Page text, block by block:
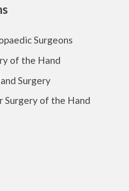
Surgeons
of the Hand
Surgery
Surgery of the Hand